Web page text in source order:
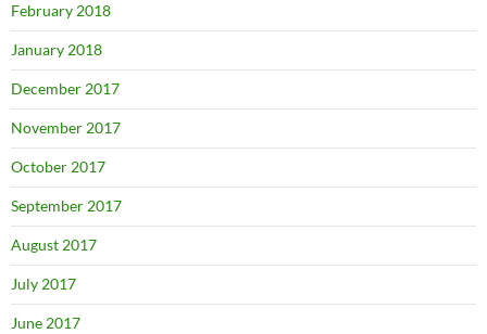
February 2018
January 2018
December 2017
November 2017
October 2017
September 2017
August 2017
July 2017
June 2017